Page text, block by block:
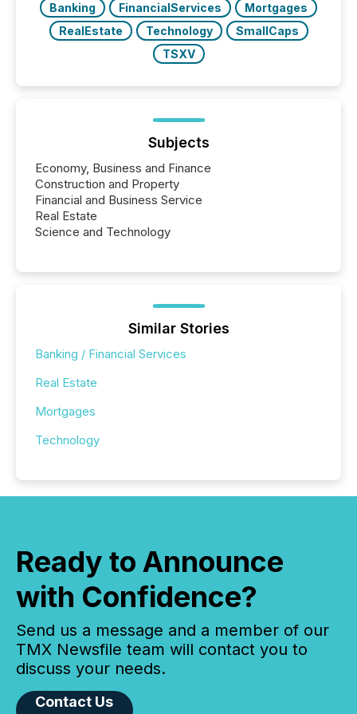
Banking
FinancialServices
Mortgages
RealEstate
Technology
SmallCaps
TSXV
Subjects
Economy, Business and Finance
Construction and Property
Financial and Business Service
Real Estate
Science and Technology
Similar Stories
Banking / Financial Services
Real Estate
Mortgages
Technology
Ready to Announce
with Confidence?
Send us a message and a member of our
TMX Newsfile team will contact you to
discuss your needs.
Contact Us